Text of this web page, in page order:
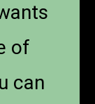
of
can